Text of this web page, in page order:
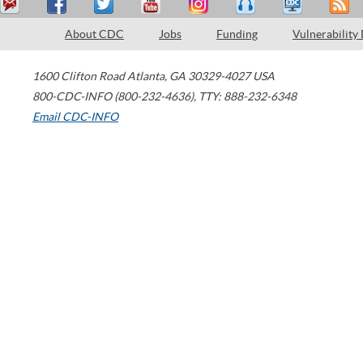
About CDC Jobs Funding Vulnerability
1600 Clifton Road Atlanta, GA 30329-4027 USA
800-CDC-INFO (800-232-4636), TTY: 888-232-6348
Email CDC-INFO